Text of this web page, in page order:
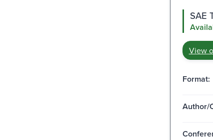
SAE
View
Format:
Author/